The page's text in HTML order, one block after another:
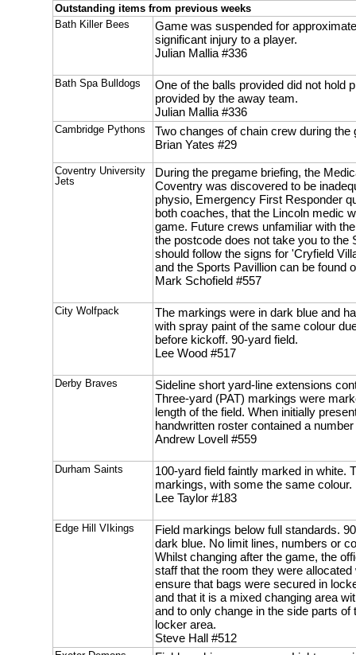
Outstanding items from previous weeks
Bath Killer Bees
Game was suspended for
significant injury to a player.
Julian Mallia #336
Bath Spa Bulldogs
One of the balls provided did not hold
provided by the away team.
Julian Mallia #336
Cambridge Pythons
Two changes of chain crew during the
Brian Yates #29
Coventry University
Jets
During the pregame briefing, the
Coventry was discovered to be
physio, Emergency First Responder
both coaches, that the Lincoln medic
game. Future crews unfamiliar with
the postcode does not take you to the
should follow the signs for 'Cryfield
and the Sports Pavillion can be found
Mark Schofield #557
City Wolfpack
The markings were in dark blue and
with spray paint of the same colour
before kickoff. 90-yard field.
Lee Wood #517
Derby Braves
Sideline short yard-line extensions
Three-yard (PAT) markings were
length of the field. When initially
handwritten roster contained a
Andrew Lovell #559
Durham Saints
100-yard field faintly marked in white.
markings, with some the same colour.
Lee Taylor #183
Edge Hill VIkings
Field markings below full standards.
dark blue. No limit lines, numbers or
Whilst changing after the game, the
staff that the room they were
ensure that bags were secured in
and that it is a mixed changing area
and to only change in the side parts
locker area.
Steve Hall #512